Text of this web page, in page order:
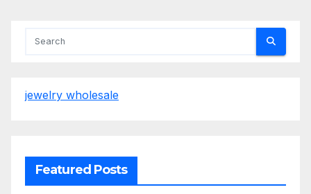
jewelry wholesale
Featured Posts